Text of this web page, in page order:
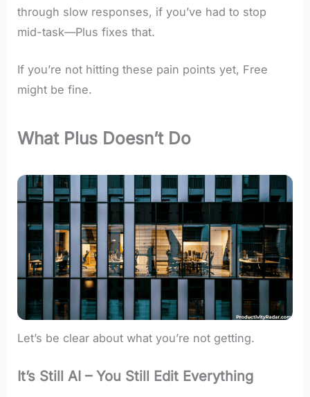
through slow responses, if you’ve had to stop
mid-task—Plus fixes that.
If you’re not hitting these pain points yet, Free
might be fine.
What Plus Doesn’t Do
Let’s be clear about what you’re not getting.
It’s Still AI – You Still Edit Everything